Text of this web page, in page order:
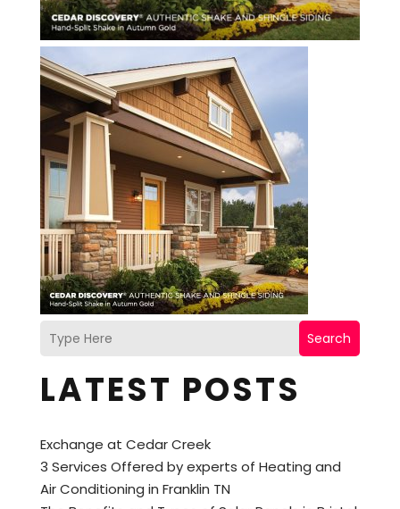
Search
LATEST POSTS
Exchange at Cedar Creek
3 Services Offered by experts of Heating and
Air Conditioning in Franklin TN